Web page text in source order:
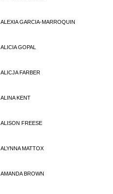
ALEXIA GARCIA-MARROQUIN
ALICIA GOPAL
ALICJA FARBER
ALINA KENT
ALISON FREESE
ALYNNA MATTOX
AMANDA BROWN